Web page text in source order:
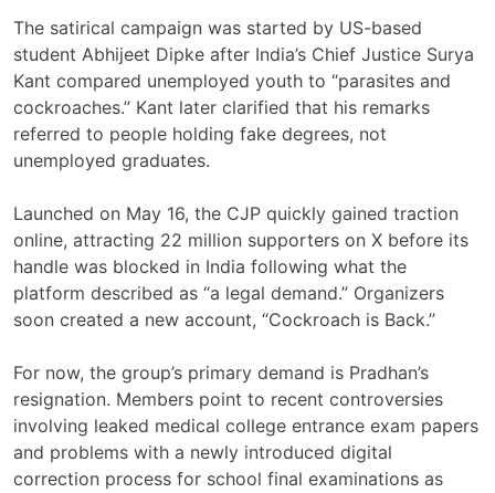
The satirical campaign was started by US-based
student Abhijeet Dipke after India’s Chief Justice Surya
Kant compared unemployed youth to “parasites and
cockroaches.” Kant later clarified that his remarks
referred to people holding fake degrees, not
unemployed graduates.
Launched on May 16, the CJP quickly gained traction
online, attracting 22 million supporters on X before its
handle was blocked in India following what the
platform described as “a legal demand.” Organizers
soon created a new account, “Cockroach is Back.”
For now, the group’s primary demand is Pradhan’s
resignation. Members point to recent controversies
involving leaked medical college entrance exam papers
and problems with a newly introduced digital
correction process for school final examinations as